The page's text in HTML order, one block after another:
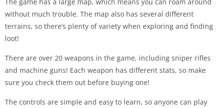
without much trouble. The map also has several different
terrains, so there’s plenty of variety when exploring and finding
loot!
There are over 20 weapons in the game, including sniper rifles
and machine guns! Each weapon has different stats, so make
sure you check them out before buying one!
The controls are simple and easy to learn, so anyone can play